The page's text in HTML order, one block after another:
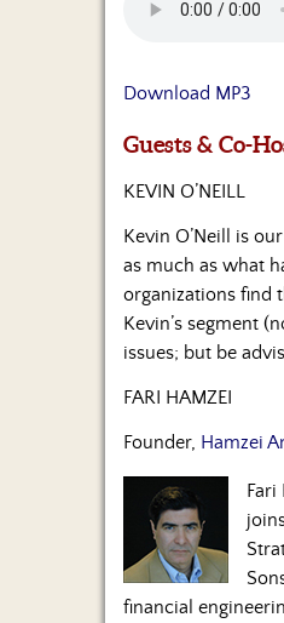
Download MP3
Guests & Co-
KEVIN O’NEILL
Kevin O’Neill is
as much as what
organizations find
Kevin’s segment
issues; but be
FARI HAMZEI
Founder, Hamzei
Fari
financial